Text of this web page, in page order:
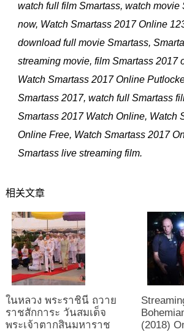
watch full film Smartass, watch movie
now, Watch Smartass 2017 Online
download full movie Smartass,
streaming movie, film Smartass 2017
Watch Smartass 2017 Online
Smartass 2017, watch full Smartass
Smartass 2017 Watch Online, Watch
Online Free, Watch Smartass 2017
Smartass live streaming film.
相关文章
ในหลวง พระราชินี ถวาย
ราชสักการะ วันสมเด็จ
พระเจ้าตากสินมหาราช
(2018)